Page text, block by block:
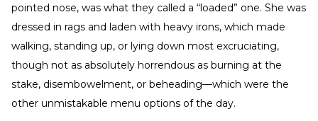
pointed nose, was what they called a “loaded” one. She was
dressed in rags and laden with heavy irons, which made
walking, standing up, or lying down most excruciating,
though not as absolutely horrendous as burning at the
stake, disembowelment, or beheading—which were the
other unmistakable menu options of the day.